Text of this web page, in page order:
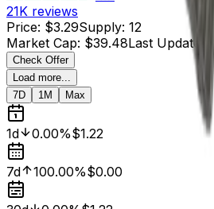
21K reviews
Price: $3.29Supply: 12
Market Cap: $39.48Last Updated
Check Offer
Load more...
7D
1M Max
1d 0.00%$1.22
7d 100.00%$0.00